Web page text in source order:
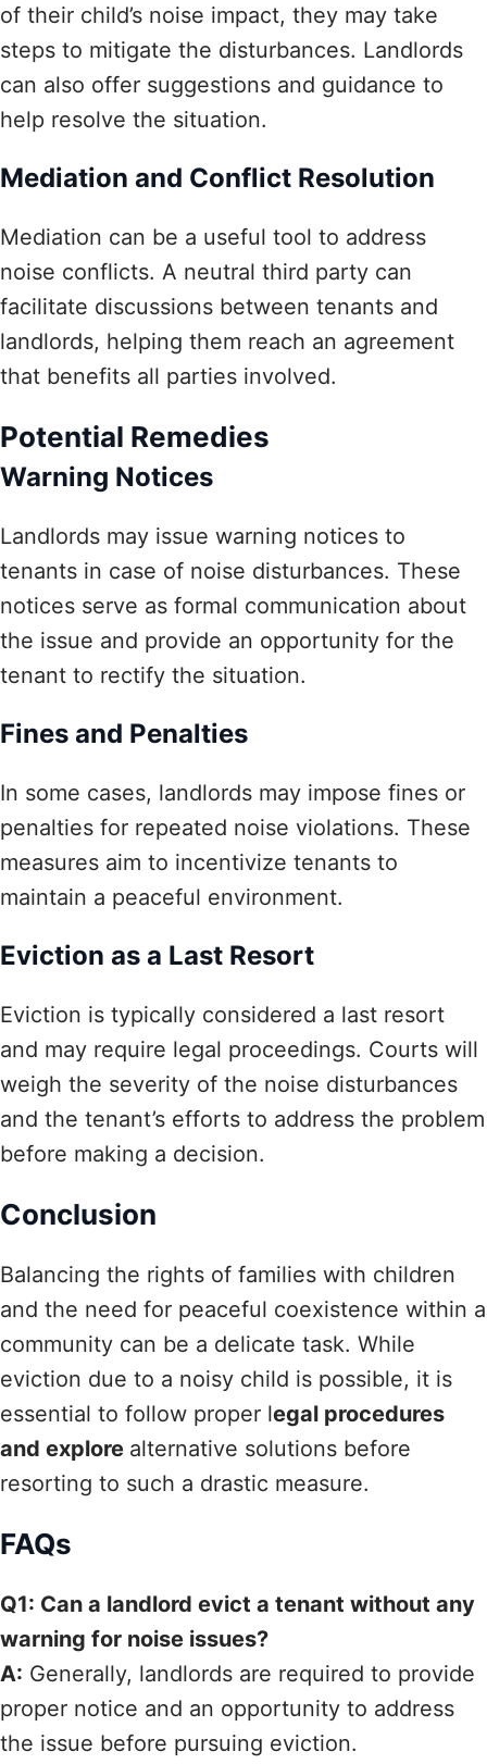
of their child’s noise impact, they may take
steps to mitigate the disturbances. Landlords
can also offer suggestions and guidance to
help resolve the situation.
Mediation and Conflict Resolution
Mediation can be a useful tool to address
noise conflicts. A neutral third party can
facilitate discussions between tenants and
landlords, helping them reach an agreement
that benefits all parties involved.
Potential Remedies
Warning Notices
Landlords may issue warning notices to
tenants in case of noise disturbances. These
notices serve as formal communication about
the issue and provide an opportunity for the
tenant to rectify the situation.
Fines and Penalties
In some cases, landlords may impose fines or
penalties for repeated noise violations. These
measures aim to incentivize tenants to
maintain a peaceful environment.
Eviction as a Last Resort
Eviction is typically considered a last resort
and may require legal proceedings. Courts will
weigh the severity of the noise disturbances
and the tenant’s efforts to address the problem
before making a decision.
Conclusion
Balancing the rights of families with children
and the need for peaceful coexistence within a
community can be a delicate task. While
eviction due to a noisy child is possible, it is
essential to follow proper legal procedures
and explore alternative solutions before
resorting to such a drastic measure.
FAQs
Q1: Can a landlord evict a tenant without any
warning for noise issues?
A: Generally, landlords are required to provide
proper notice and an opportunity to address
the issue before pursuing eviction.